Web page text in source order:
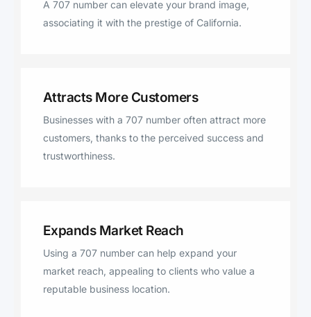
McKinleyville, Bayside, Hidden
A 707 number can elevate your brand image,
associating it with the prestige of California.
Attracts More Customers
Businesses with a 707 number often attract more
customers, thanks to the perceived success and
trustworthiness.
Expands Market Reach
Using a 707 number can help expand your
market reach, appealing to clients who value a
reputable business location.